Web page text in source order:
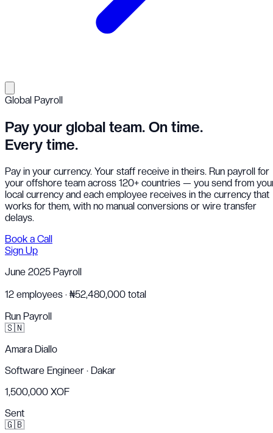
Global Payroll
Pay your global team. On time.
Every time.
Pay in your currency. Your staff receive in theirs. Run payroll for
your offshore team across 120+ countries — you send from
local currency and each employee receives in the currency that
works for them, with no manual conversions or wire transfer
delays.
Book a Call
Sign Up
June 2025 Payroll
12 employees · ₦52,480,000 total
Run Payroll
🇸🇳
Amara Diallo
Software Engineer · Dakar
1,500,000 XOF
Sent
🇬🇧